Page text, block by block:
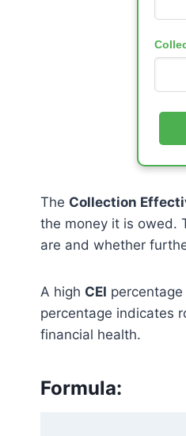
The Collection
the money it is owed.
are and whether
A high CEI
percentage indicates
financial health.
Formula: